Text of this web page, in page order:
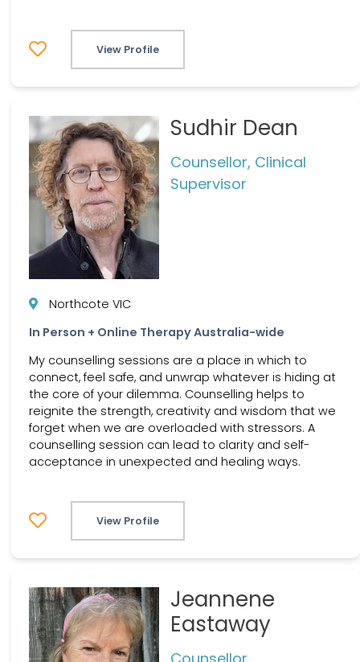
View Profile
Sudhir Dean
Counsellor, Clinical
Supervisor
Northcote VIC
In Person + Online Therapy Australia-wide
My counselling sessions are a place in which to
connect, feel safe, and unwrap whatever is hiding at
the core of your dilemma. Counselling helps to
reignite the strength, creativity and wisdom that we
forget when we are overloaded with stressors. A
counselling session can lead to clarity and self-
acceptance in unexpected and healing ways.
View Profile
Jeannene
Eastaway